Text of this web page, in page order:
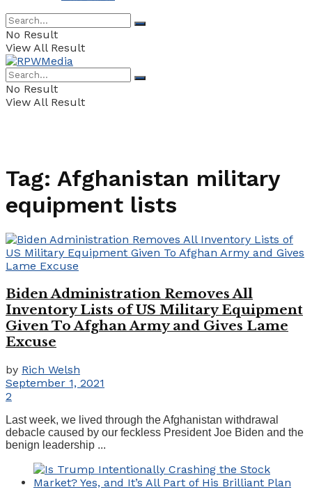
No Result
View All Result
No Result
View All Result
Tag: Afghanistan military
equipment lists
Biden Administration Removes All
Inventory Lists of US Military Equipment
Given To Afghan Army and Gives Lame
Excuse
by Rich Welsh
September 1, 2021
2
Last week, we lived through the Afghanistan withdrawal
debacle caused by our feckless President Joe Biden and the
benign leadership ...